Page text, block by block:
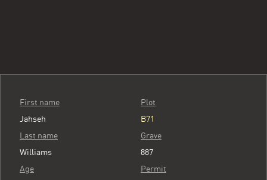
First name
Jahseh
Last name
Williams
Age
Plot
B71
Grave
887
Permit